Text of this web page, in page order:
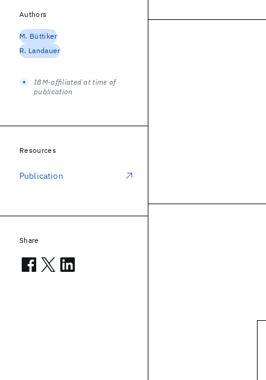
Authors
M. Büttiker
R. Landauer
IBM-affiliated at time of
publication
Resources
Publication
Share